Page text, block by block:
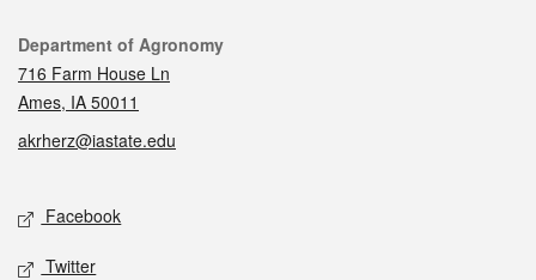
Contact
Department of Agronomy
716 Farm House Ln
Ames, IA 50011
akrherz@iastate.edu
Social media
Facebook
Twitter